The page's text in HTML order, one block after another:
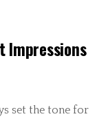
Impressions
set the tone for